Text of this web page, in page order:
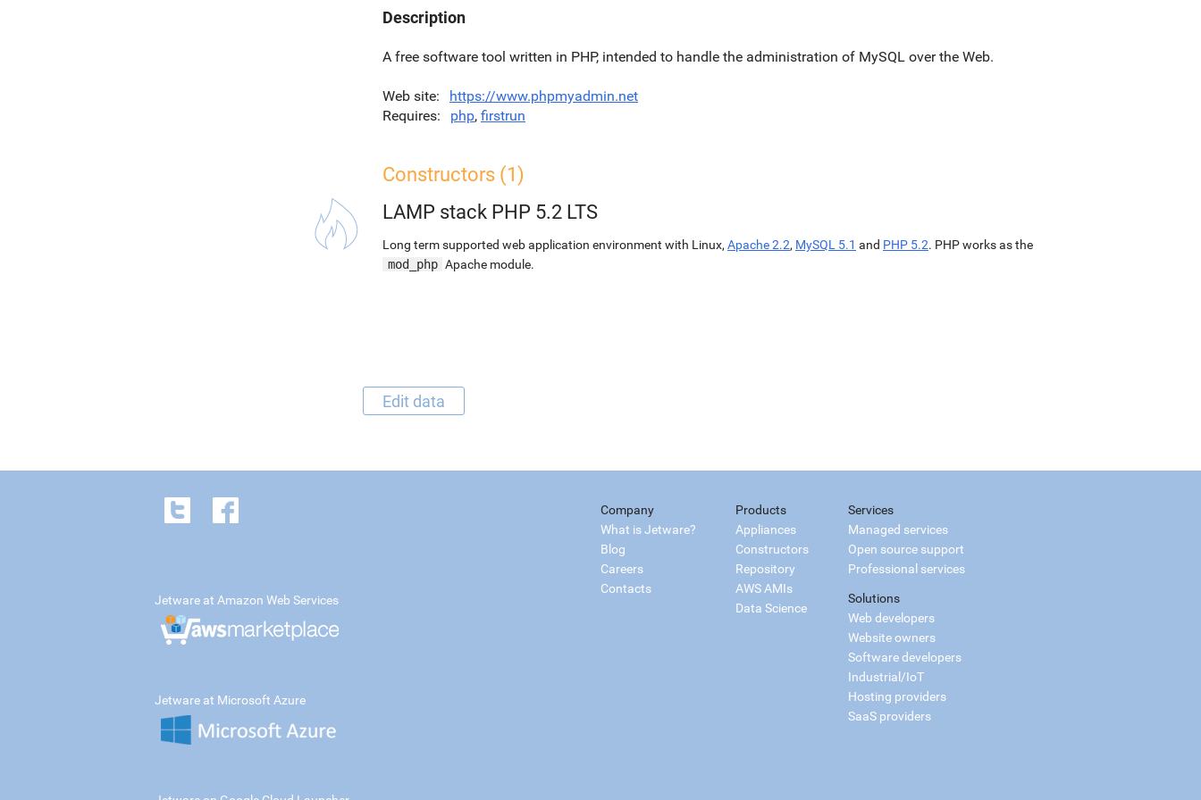
Description
A free software tool written in PHP, intended to handle the administration of MySQL over the Web.
Web site
https://www.phpmyadmin.net
Requires
php, firstrun
Constructors (1)
LAMP stack PHP 5.2 LTS
Long term supported web application environment with Linux, Apache 2.2, MySQL 5.1 and PHP 5.2. PHP works as the
mod_php Apache module.
Edit data
Company
What is Jetware?
Blog
Careers
Contacts
Products
Appliances
Constructors
Repository
AWS AMIs
Data Science
Services
Managed services
Open source support
Professional services
Solutions
Web developers
Website owners
Software developers
Industrial/IoT
Hosting providers
SaaS providers
Jetware at Amazon Web Services
Jetware at Microsoft Azure